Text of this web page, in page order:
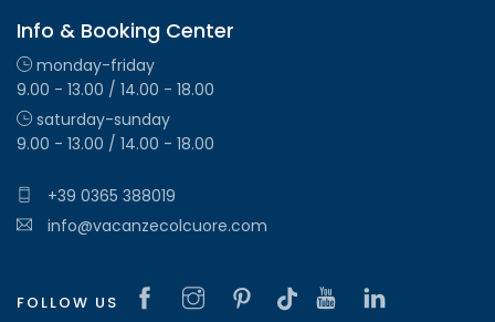
Info & Booking Center
monday-friday
9.00 - 13.00 / 14.00 - 18.00
saturday-sunday
9.00 - 13.00 / 14.00 - 18.00
+39 0365 388019
info@vacanzecolcuore.com
FOLLOW US